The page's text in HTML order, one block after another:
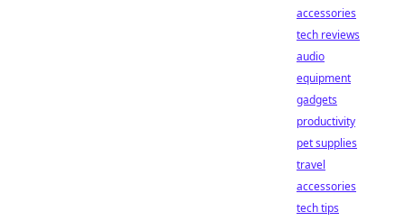
accessories
tech reviews
audio
equipment
gadgets
productivity
pet supplies
travel
accessories
tech tips